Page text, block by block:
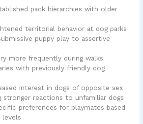
pack hierarchies with older
territorial behavior at dog parks
puppy play to assertive
more frequently during walks
with previously friendly dog
interest in dogs of opposite sex
stronger reactions to unfamiliar dogs
preferences for playmates based
levels